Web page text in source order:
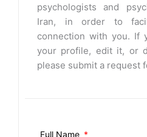
psychologists and
Iran, in order to
connection with you. If
your profile, edit it, or
please submit a request
Full Name